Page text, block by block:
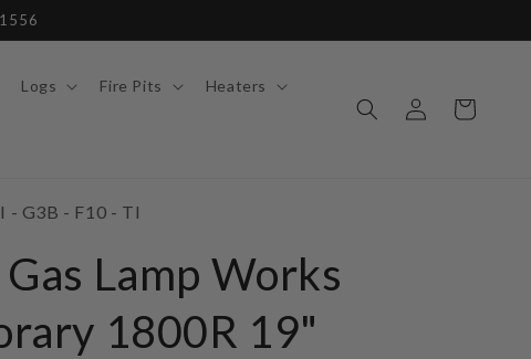
Logs Fire Pits Heaters
Log
in
Cart
- G3B - F10 - TI
Lamp Works
1800R 19"